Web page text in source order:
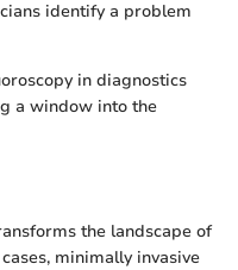
identify a problem
in diagnostics
a window into the
the landscape of
minimally invasive